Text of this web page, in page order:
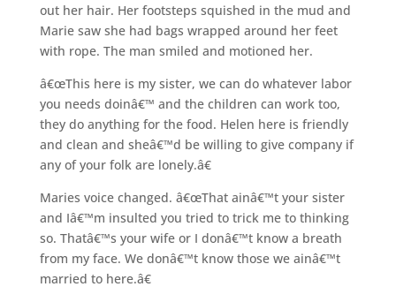
out her hair. Her footsteps squished in the mud and
Marie saw she had bags wrapped around her feet
with rope. The man smiled and motioned her.
â€œThis here is my sister, we can do whatever labor
you needs doinâ€™ and the children can work too,
they do anything for the food. Helen here is friendly
and clean and sheâ€™d be willing to give company if
any of your folk are lonely.â€
Maries voice changed. â€œThat ainâ€™t your sister
and Iâ€™m insulted you tried to trick me to thinking
so. Thatâ€™s your wife or I donâ€™t know a breath
from my face. We donâ€™t know those we ainâ€™t
married to here.â€